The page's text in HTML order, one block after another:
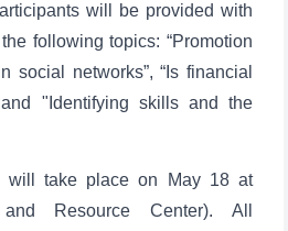
will be provided with
following topics: “Promotion
social networks”, “Is financial
and "Identifying skills and the
will take place on May 18 at
Resource Center). All